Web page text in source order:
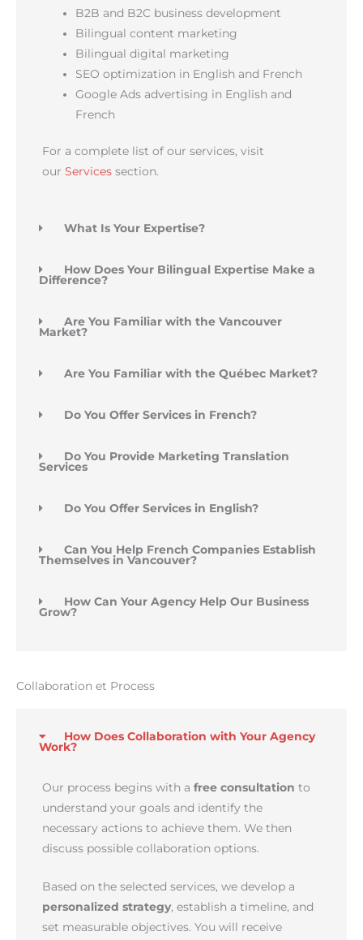
B2B and B2C business development
Bilingual content marketing
Bilingual digital marketing
SEO optimization in English and French
Google Ads advertising in English and
French
For a complete list of our services, visit
our Services section.
What Is Your Expertise?
How Does Your Bilingual Expertise Make a
Difference?
Are You Familiar with the Vancouver
Market?
Are You Familiar with the Québec Market?
Do You Offer Services in French?
Do You Provide Marketing Translation
Services
Do You Offer Services in English?
Can You Help French Companies Establish
Themselves in Vancouver?
How Can Your Agency Help Our Business
Grow?
Collaboration et Process
How Does Collaboration with Your Agency
Work?
Our process begins with a free consultation to
understand your goals and identify the
necessary actions to achieve them. We then
discuss possible collaboration options.
Based on the selected services, we develop a
personalized strategy, establish a timeline, and
set measurable objectives. You will receive